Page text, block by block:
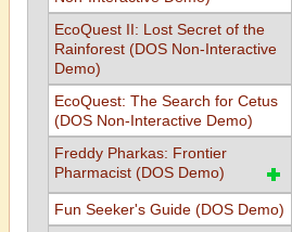
EcoQuest II: Lost Secret of the
Rainforest (DOS Non-Interactive
Demo)
EcoQuest: The Search for Cetus
(DOS Non-Interactive Demo)
Freddy Pharkas: Frontier
Pharmacist (DOS Demo)
Fun Seeker's Guide (DOS Demo)